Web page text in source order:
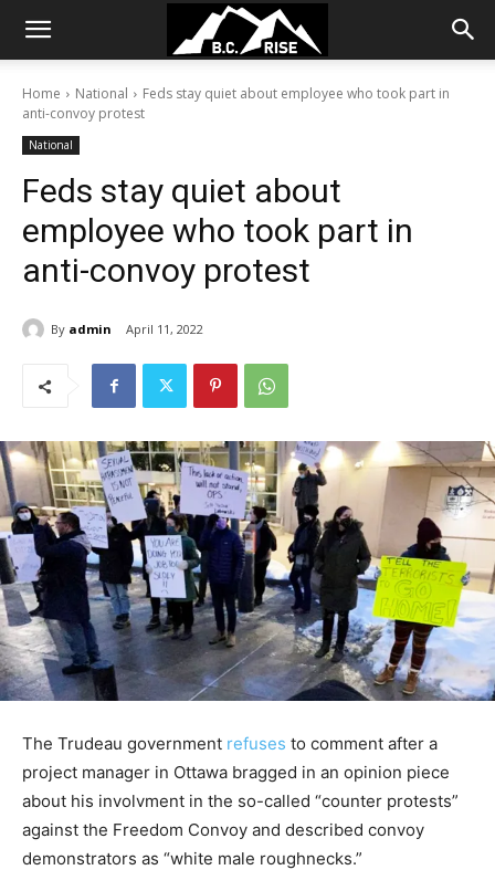
Home National
Feds stay quiet about employee who took part in
anti-convoy protest
National
Feds stay quiet about
employee who took part in
anti-convoy protest
By admin April 11, 2022
The Trudeau government refuses to comment after a
project manager in Ottawa bragged in an opinion piece
about his involvment in the so-called “counter protests”
against the Freedom Convoy and described convoy
demonstrators as “white male roughnecks.”